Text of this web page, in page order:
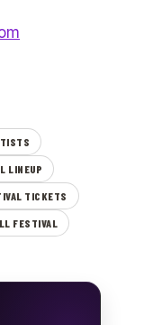
LINEUP
TICKETS
FESTIVAL